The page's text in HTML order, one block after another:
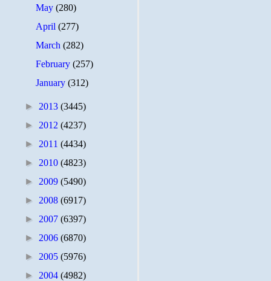
May(280)
April(277)
March(282)
February(257)
January(312)
► 2013 (3445)
► 2012 (4237)
► 2011 (4434)
► 2010 (4823)
► 2009 (5490)
► 2008 (6917)
► 2007 (6397)
► 2006 (6870)
► 2005 (5976)
► 2004 (4982)